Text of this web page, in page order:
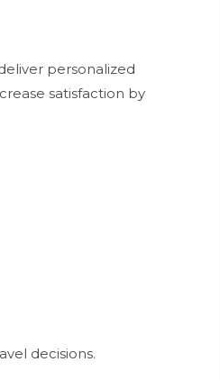
personalized
satisfaction by
decisions.